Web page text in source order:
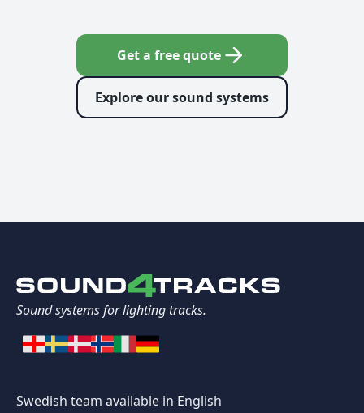
Get a free quote
Explore our sound systems
Sound systems for lighting tracks.
Swedish team available in English